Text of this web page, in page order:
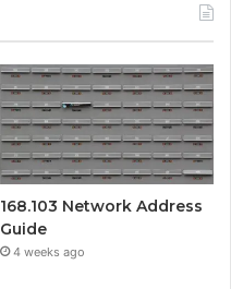
168.103 Network Address
Guide
4 weeks ago